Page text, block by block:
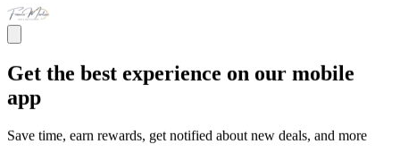
Get the best experience on our mobile
app
Save time, earn rewards, get notified about new deals, and more